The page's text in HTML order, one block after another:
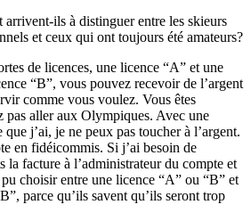
arrivent-ils à distinguer entre les skieurs
et ceux qui ont toujours été amateurs?
de licences, une licence “A” et une
“B”, vous pouvez recevoir de l’argent
comme vous voulez. Vous êtes
pas aller aux Olympiques. Avec une
j’ai, je ne peux pas toucher à l’argent.
en fidéicommis. Si j’ai besoin de
la facture à l’administrateur du compte et
choisir entre une licence “A” ou “B” et
parce qu’ils savent qu’ils seront trop